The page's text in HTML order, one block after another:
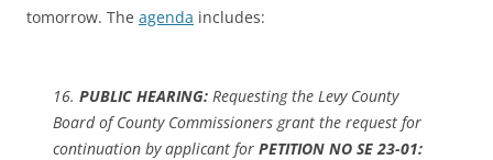
tomorrow. The agenda includes:
16. PUBLIC HEARING: Requesting the Levy County
Board of County Commissioners grant the request for
continuation by applicant for PETITION NO SE 23-01: